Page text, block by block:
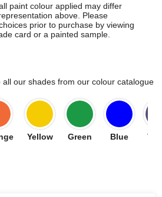
paint colour applied may differ
above. Please
prior to purchase by viewing
card or a painted sample.
all our shades from our colour catalogue
Yellow Green Blue